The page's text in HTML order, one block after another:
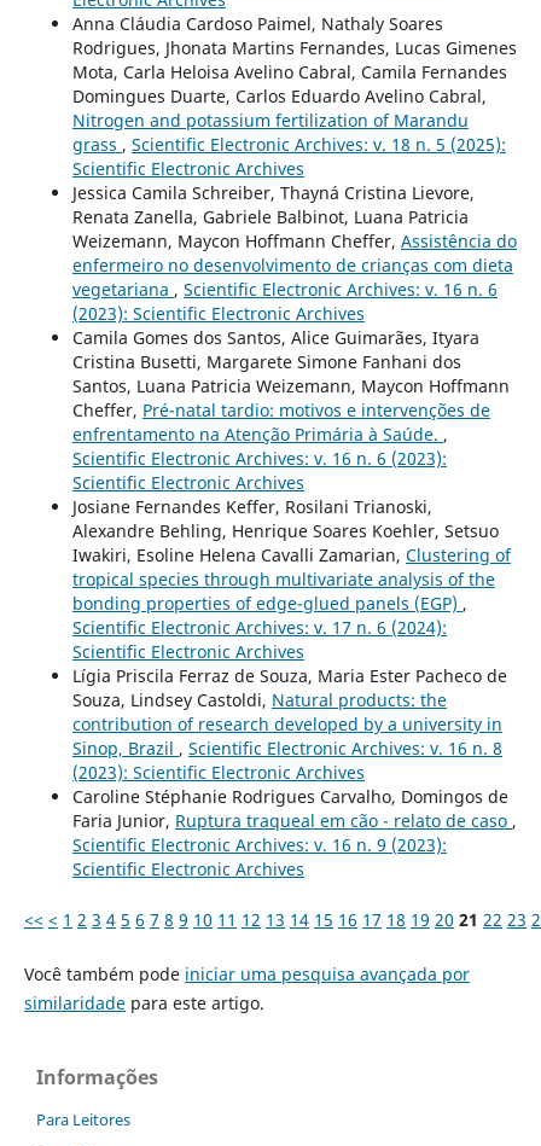
Anna Cláudia Cardoso Paimel, Nathaly Soares
Rodrigues, Jhonata Martins Fernandes, Lucas Gimenes
Mota, Carla Heloisa Avelino Cabral, Camila Fernandes
Domingues Duarte, Carlos Eduardo Avelino Cabral,
Nitrogen and potassium fertilization of Marandu
grass , Scientific Electronic Archives: v. 18 n. 5 (2025):
Scientific Electronic Archives
Jessica Camila Schreiber, Thayná Cristina Lievore,
Renata Zanella, Gabriele Balbinot, Luana Patricia
Weizemann, Maycon Hoffmann Cheffer, Assistência do
enfermeiro no desenvolvimento de crianças com dieta
vegetariana , Scientific Electronic Archives: v. 16 n. 6
(2023): Scientific Electronic Archives
Camila Gomes dos Santos, Alice Guimarães, Ityara
Cristina Busetti, Margarete Simone Fanhani dos
Santos, Luana Patricia Weizemann, Maycon Hoffmann
Cheffer, Pré-natal tardio: motivos e intervenções de
enfrentamento na Atenção Primária à Saúde. ,
Scientific Electronic Archives: v. 16 n. 6 (2023):
Scientific Electronic Archives
Josiane Fernandes Keffer, Rosilani Trianoski,
Alexandre Behling, Henrique Soares Koehler, Setsuo
Iwakiri, Esoline Helena Cavalli Zamarian, Clustering of
tropical species through multivariate analysis of the
bonding properties of edge-glued panels (EGP) ,
Scientific Electronic Archives: v. 17 n. 6 (2024):
Scientific Electronic Archives
Lígia Priscila Ferraz de Souza, Maria Ester Pacheco de
Souza, Lindsey Castoldi, Natural products: the
contribution of research developed by a university in
Sinop, Brazil , Scientific Electronic Archives: v. 16 n. 8
(2023): Scientific Electronic Archives
Caroline Stéphanie Rodrigues Carvalho, Domingos de
Faria Junior, Ruptura traqueal em cão - relato de caso ,
Scientific Electronic Archives: v. 16 n. 9 (2023):
Scientific Electronic Archives
<< < 1 2 3 4 5 6 7 8 9 10 11 12 13 14 15 16 17 18 19 20 21 22 23
Você também pode iniciar uma pesquisa avançada por
similaridadepara este artigo.
Informações
Para Leitores